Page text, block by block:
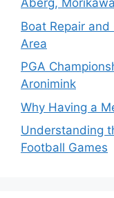
Åberg,
Boat Repair
Area
PGA
Aronimink
Why Having a
Understanding
Football Games